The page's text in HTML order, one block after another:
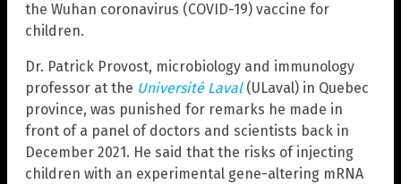
the Wuhan coronavirus (COVID-19) vaccine for
children.
Dr. Patrick Provost, microbiology and immunology
professor at the Université Laval(ULaval) in Quebec
province, was punished for remarks he made in
front of a panel of doctors and scientists back in
December 2021. He said that the risks of injecting
children with an experimental gene-altering mRNA